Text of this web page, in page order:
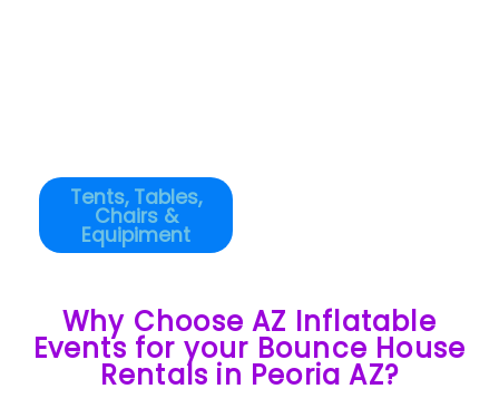
Tents, Tables,
Chairs &
Equipiment
Why Choose AZ Inflatable
Events for your Bounce House
Rentals in Peoria AZ?